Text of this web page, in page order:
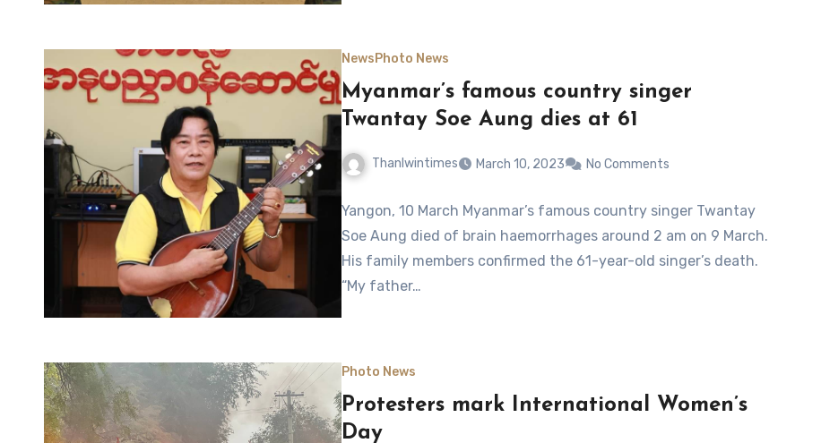
NewsPhoto News
Myanmar’s famous country singer
Twantay Soe Aung dies at 61
Thanlwintimes March 10, 2023 No Comments
Yangon, 10 March Myanmar’s famous country singer Twantay
Soe Aung died of brain haemorrhages around 2 am on 9 March.
His family members confirmed the 61-year-old singer’s death.
“My father…
Photo News
Protesters mark International Women’s
Day